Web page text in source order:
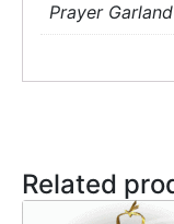
Prayer Garland
Related